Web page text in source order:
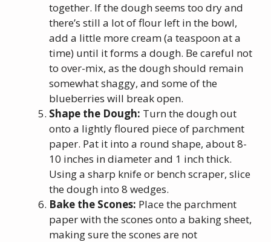
together. If the dough seems too dry and
there’s still a lot of flour left in the bowl,
add a little more cream (a teaspoon at a
time) until it forms a dough. Be careful not
to over-mix, as the dough should remain
somewhat shaggy, and some of the
blueberries will break open.
Shape the Dough: Turn the dough out
onto a lightly floured piece of parchment
paper. Pat it into a round shape, about 8-
10 inches in diameter and 1 inch thick.
Using a sharp knife or bench scraper, slice
the dough into 8 wedges.
Bake the Scones: Place the parchment
paper with the scones onto a baking sheet,
making sure the scones are not